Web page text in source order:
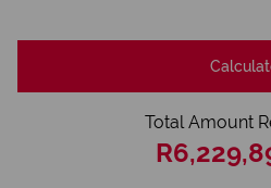
Total Amount